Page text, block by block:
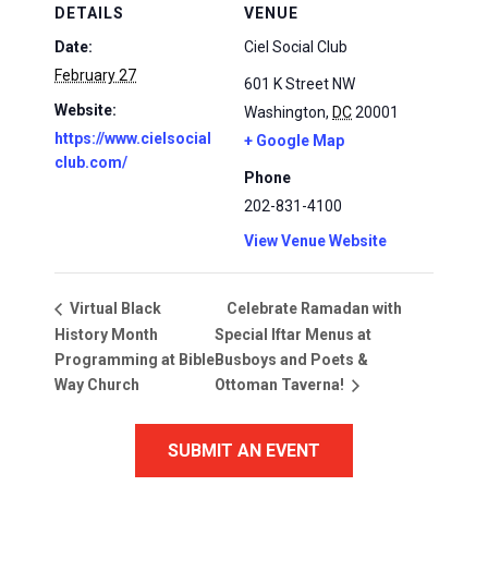
DETAILS
Date:
February 27
Website:
https://www.cielsocial
club.com/
VENUE
Ciel Social Club
601 K Street NW
Washington, DC20001
+ Google Map
Phone
202-831-4100
View Venue Website
Virtual Black
History Month
Programming at Bible
Way Church
Celebrate Ramadan with
Special Iftar Menus at
Busboys and Poets &
Ottoman Taverna!
SUBMIT AN EVENT